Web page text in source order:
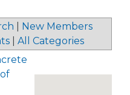
New Members
All Categories